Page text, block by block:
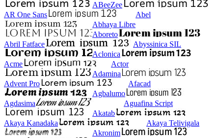
ABeeZee
AR One Sans
Abel
Abhaya Libre
Aboreto
Abril Fatface
Abyssinica SIL
Aclonica
Acme
Actor
Adamina
Advent Pro
Afacad
Agbalumo
Agdasima
Aguafina Script
Akatab
Akaya Kanadaka
Akaya Telivigala
Akronim